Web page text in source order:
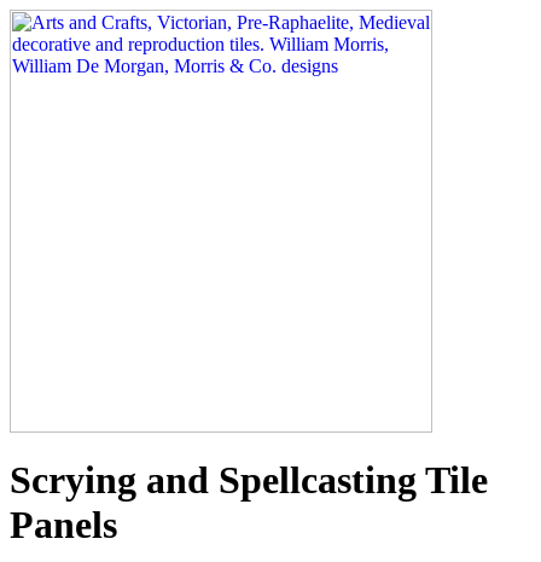
Scrying and Spellcasting Tile
Panels